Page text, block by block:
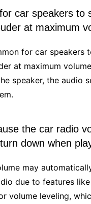
car speakers to
at maximum
for car speakers
at maximum
speaker, the audio
the car radio
down when
may
due to features
volume leveling,